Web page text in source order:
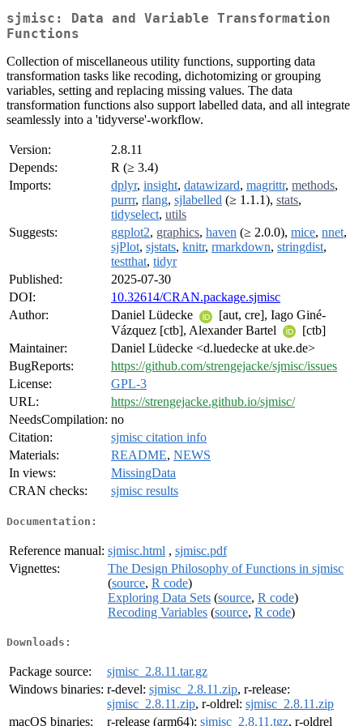
sjmisc: Data and Variable Transformation
Functions
Collection of miscellaneous utility functions, supporting data
transformation tasks like recoding, dichotomizing or grouping
variables, setting and replacing missing values. The data
transformation functions also support labelled data, and all integrate
seamlessly into a 'tidyverse'-workflow.
Version:
2.8.11
Depends:
R (≥ 3.4)
Imports:
dplyr, insight, datawizard, magrittr, methods,
purrr, rlang, sjlabelled (≥ 1.1.1), stats,
tidyselect, utils
Suggests:
ggplot2, graphics, haven (≥ 2.0.0), mice, nnet,
sjPlot, sjstats, knitr, rmarkdown, stringdist,
testthat, tidyr
Published:
2025-07-30
DOI:
10.32614/CRAN.package.sjmisc
Author:
Daniel Lüdecke
[aut, cre], Iago Giné-
Vázquez [ctb], Alexander Bartel
[ctb]
Maintainer:
Daniel Lüdecke <d.luedecke at uke.de>
BugReports:
https://github.com/strengejacke/sjmisc/issues
License:
GPL-3
URL:
https://strengejacke.github.io/sjmisc/
NeedsCompilation: no
Citation:
sjmisc citation info
Materials:
README, NEWS
In views:
MissingData
CRAN checks:
sjmisc results
Documentation:
Reference manual: sjmisc.html , sjmisc.pdf
Vignettes:
The Design Philosophy of Functions in sjmisc
(source, R code)
Exploring Data Sets (source, R code)
Recoding Variables (source, R code)
Downloads:
Package source:
sjmisc_2.8.11.tar.gz
Windows binaries: r-devel: sjmisc_2.8.11.zip, r-release:
sjmisc_2.8.11.zip, r-oldrel: sjmisc_2.8.11.zip
macOS binaries:
r-release (arm64): sjmisc_2.8.11.tgz, r-oldrel